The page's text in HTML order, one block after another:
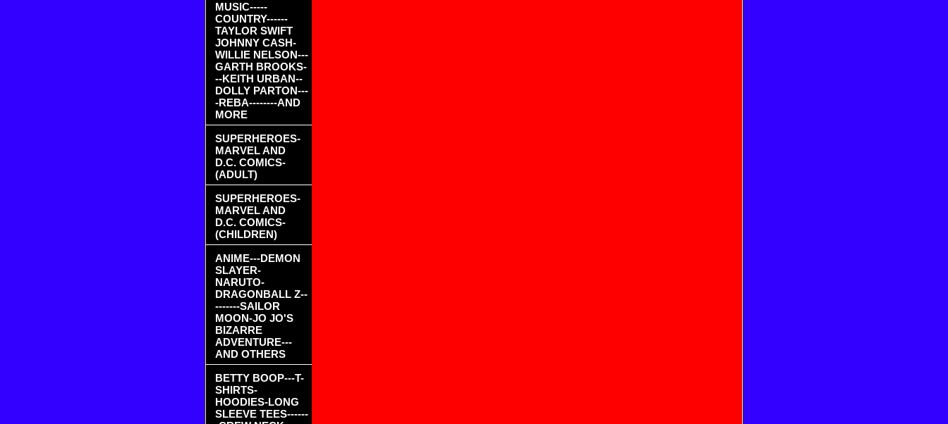
MUSIC-----
COUNTRY------
TAYLOR SWIFT
JOHNNY CASH-
WILLIE NELSON---
GARTH BROOKS-
--KEITH URBAN--
DOLLY PARTON---
-REBA--------AND
MORE
SUPERHEROES-
MARVEL AND
D.C. COMICS-
(ADULT)
SUPERHEROES-
MARVEL AND
D.C. COMICS-
(CHILDREN)
ANIME---DEMON
SLAYER-
NARUTO-
DRAGONBALL Z--
-------SAILOR
MOON-JO JO'S
BIZARRE
ADVENTURE---
AND OTHERS
BETTY BOOP---T-
SHIRTS-
HOODIES-LONG
SLEEVE TEES------